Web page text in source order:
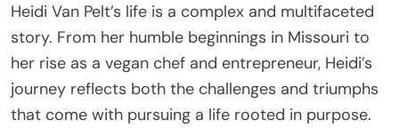
Heidi Van Pelt’s life is a complex and multifaceted
story. From her humble beginnings in Missouri to
her rise as a vegan chef and entrepreneur, Heidi’s
journey reflects both the challenges and triumphs
that come with pursuing a life rooted in purpose.